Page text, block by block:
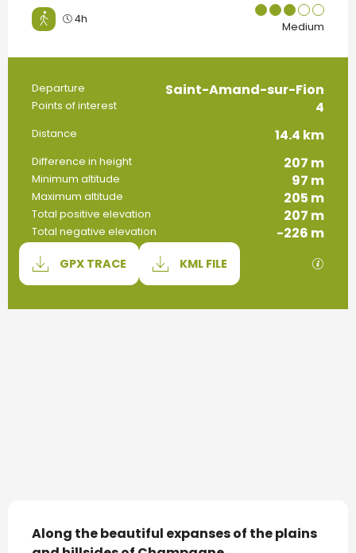
4h
Medium
Practical information
Departure Saint-Amand-sur-Fion
Points of interest 4
Distance 14.4 km
Difference in height 207 m
Minimum altitude 97 m
Maximum altitude 205 m
Total positive elevation 207 m
Total negative elevation -226 m
Documentation
GPX TRACE KML FILE GPX
Along the beautiful expanses of the plains